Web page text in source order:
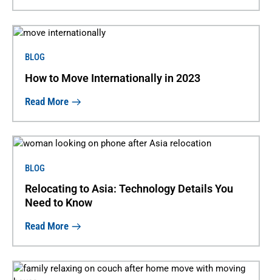
BLOG
How to Move Internationally in 2023
Read More
BLOG
Relocating to Asia: Technology Details You
Need to Know
Read More